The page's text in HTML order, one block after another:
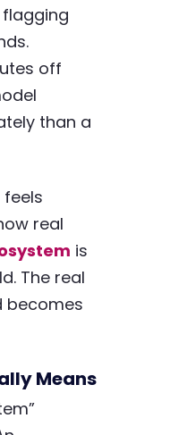
off
than a
real
is
The real
becomes
Means